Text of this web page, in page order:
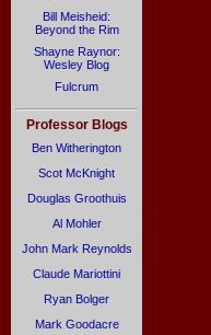
Bill Meisheid:
Beyond the Rim
Shayne Raynor:
Wesley Blog
Fulcrum
Professor Blogs
Ben Witherington
Scot McKnight
Douglas Groothuis
Al Mohler
John Mark Reynolds
Claude Mariottini
Ryan Bolger
Mark Goodacre